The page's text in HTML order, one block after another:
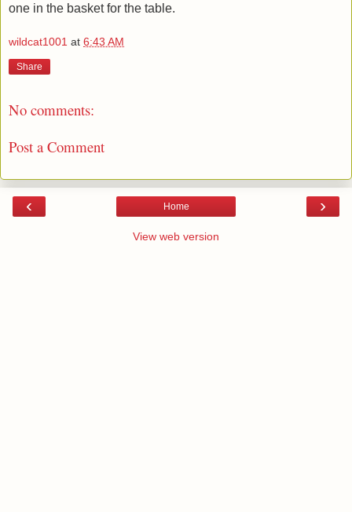
one in the basket for the table.
wildcat1001 at 6:43 AM
Share
No comments:
Post a Comment
‹ ›
Home
View web version